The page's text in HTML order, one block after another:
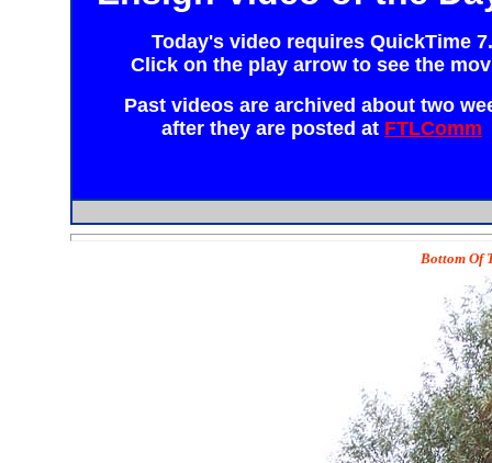
Today's video requires QuickTime 7.
Click on the play arrow to see the
Past videos are archived about two
after they are posted at FTLComm
Bottom Of